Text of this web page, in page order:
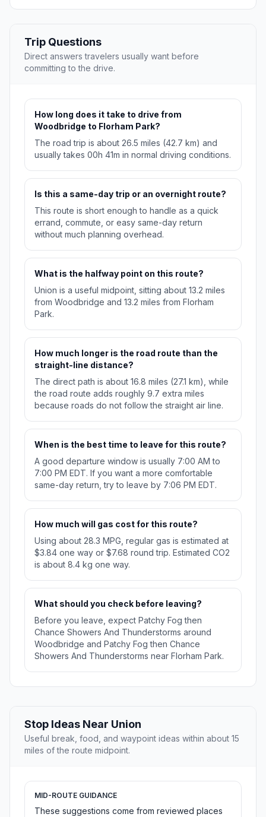
Trip Questions
Direct answers travelers usually want before
committing to the drive.
How long does it take to drive from
Woodbridge to Florham Park?
The road trip is about 26.5 miles (42.7 km) and
usually takes 00h 41m in normal driving conditions.
Is this a same-day trip or an overnight route?
This route is short enough to handle as a quick
errand, commute, or easy same-day return
without much planning overhead.
What is the halfway point on this route?
Union is a useful midpoint, sitting about 13.2 miles
from Woodbridge and 13.2 miles from Florham
Park.
How much longer is the road route than the
straight-line distance?
The direct path is about 16.8 miles (27.1 km), while
the road route adds roughly 9.7 extra miles
because roads do not follow the straight air line.
When is the best time to leave for this route?
A good departure window is usually 7:00 AM to
7:00 PM EDT. If you want a more comfortable
same-day return, try to leave by 7:06 PM EDT.
How much will gas cost for this route?
Using about 28.3 MPG, regular gas is estimated at
$3.84 one way or $7.68 round trip. Estimated CO2
is about 8.4 kg one way.
What should you check before leaving?
Before you leave, expect Patchy Fog then
Chance Showers And Thunderstorms around
Woodbridge and Patchy Fog then Chance
Showers And Thunderstorms near Florham Park.
Stop Ideas Near Union
Useful break, food, and waypoint ideas within about 15
miles of the route midpoint.
MID-ROUTE GUIDANCE
These suggestions come from reviewed places